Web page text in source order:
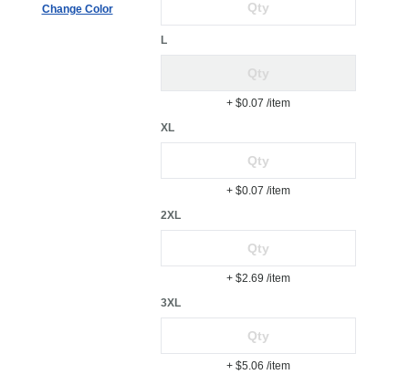
Change Color
L
+ $0.07 /item
XL
+ $0.07 /item
2XL
+ $2.69 /item
3XL
+ $5.06 /item